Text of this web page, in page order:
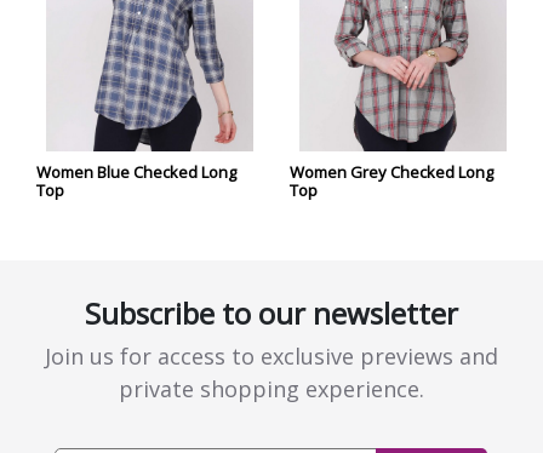
Women Blue Checked Long
Top
Women Grey Checked Long
Top
Subscribe to our newsletter
Join us for access to exclusive previews and
private shopping experience.